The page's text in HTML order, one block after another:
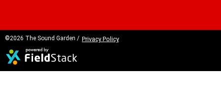
©2026 The Sound Garden / Privacy Policy